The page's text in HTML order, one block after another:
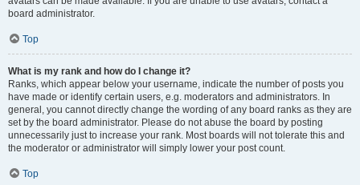
board administrator.
Top
What is my rank and how do I change it?
Ranks, which appear below your username, indicate the number of posts you
have made or identify certain users, e.g. moderators and administrators. In
general, you cannot directly change the wording of any board ranks as they are
set by the board administrator. Please do not abuse the board by posting
unnecessarily just to increase your rank. Most boards will not tolerate this and
the moderator or administrator will simply lower your post count.
Top